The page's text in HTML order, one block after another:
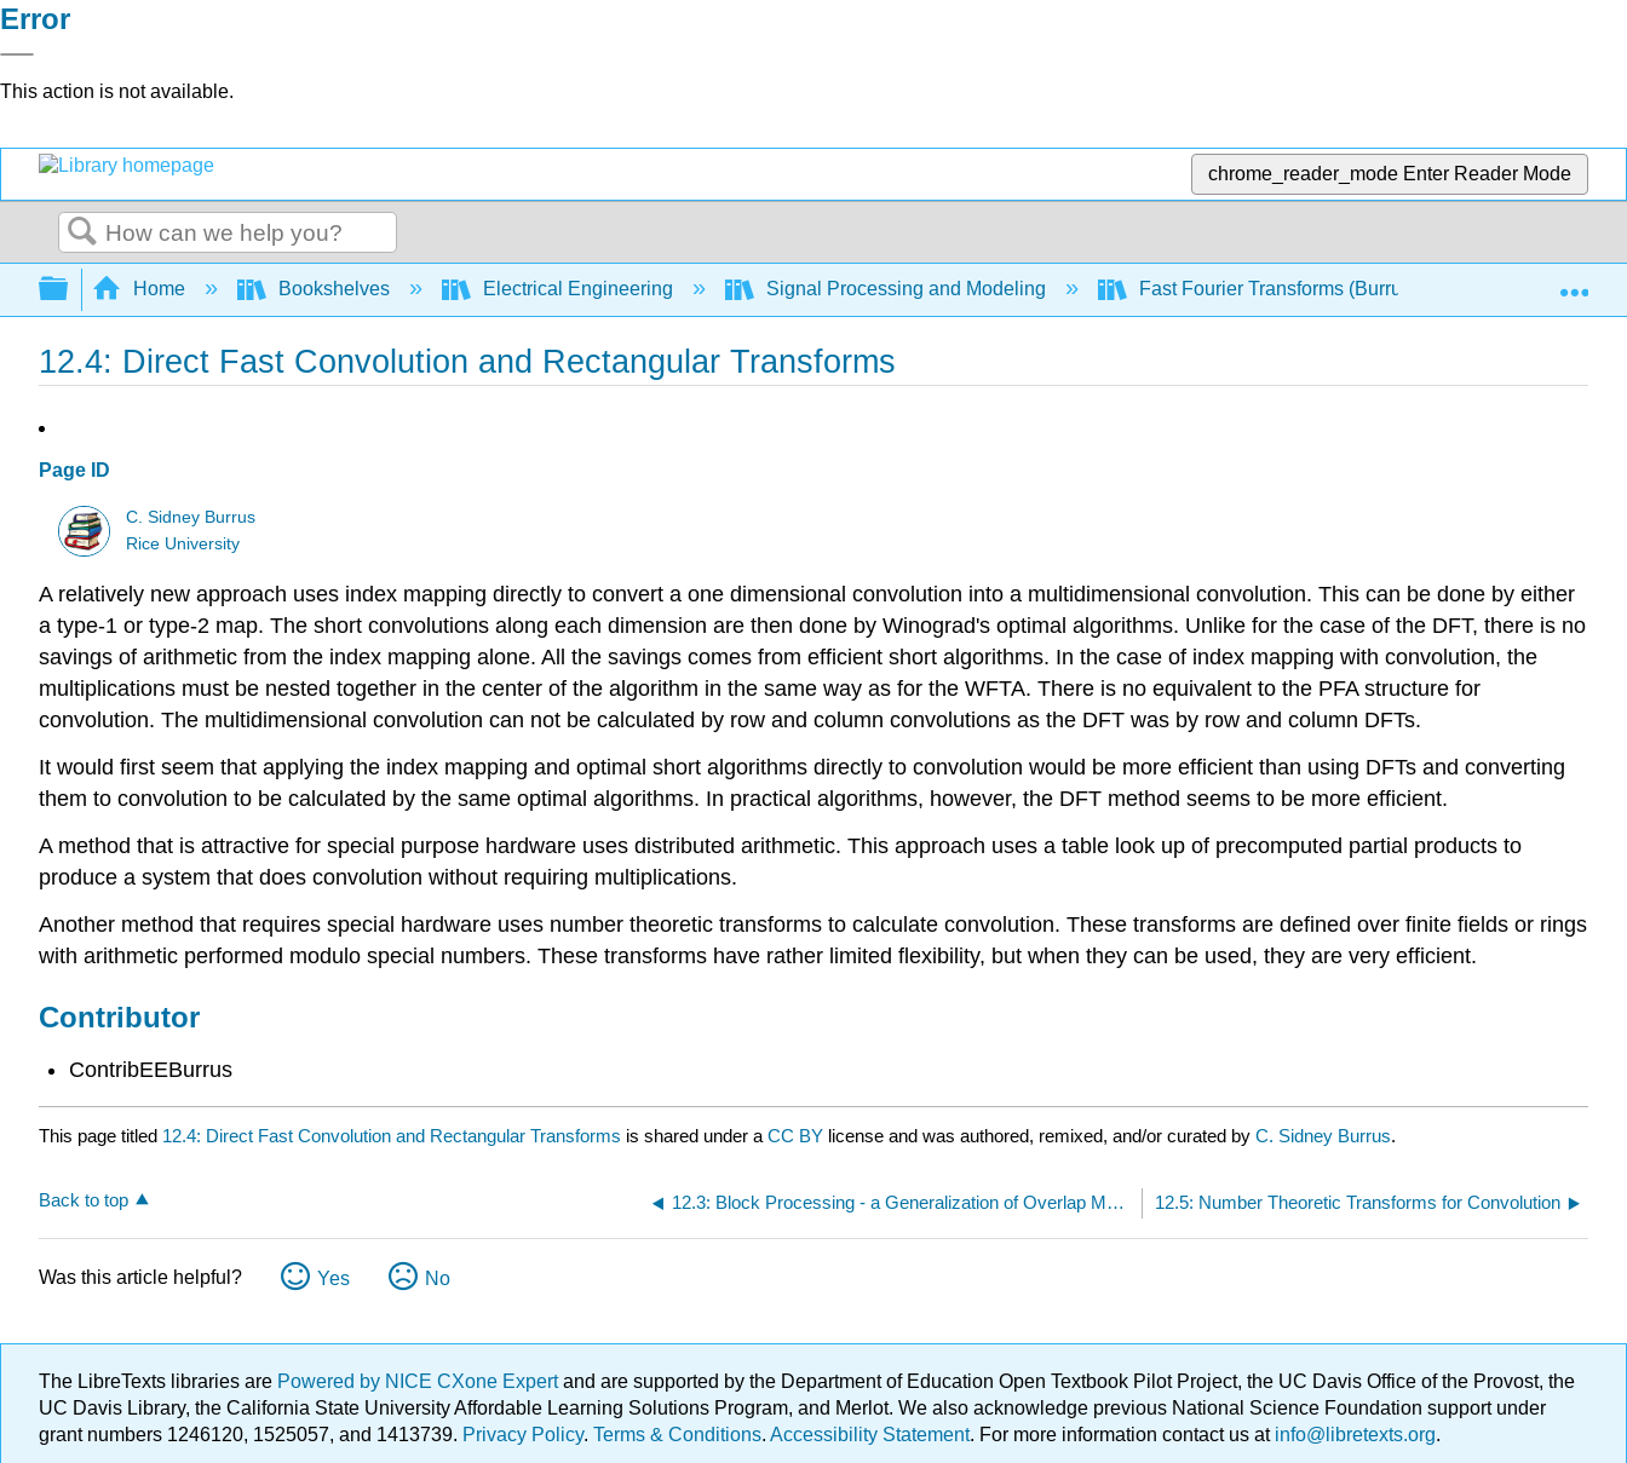
Error
This action is not available.
chrome_reader_mode Enter Reader Mode
Search
Expand/collapse global hierarchy
Home Bookshelves Electrical Engineering Signal Processing and Modeling Fast Fourier Transforms (Burrus) 12:
12.4: Direct Fast Convolution and Rectangular Transforms
Page ID
C. Sidney Burrus
Rice University
A relatively new approach uses index mapping directly to convert a one dimensional convolution into a multidimensional convolution. This can be done by either
a type-1 or type-2 map. The short convolutions along each dimension are then done by Winograd's optimal algorithms. Unlike for the case of the DFT, there is no
savings of arithmetic from the index mapping alone. All the savings comes from efficient short algorithms. In the case of index mapping with convolution, the
multiplications must be nested together in the center of the algorithm in the same way as for the WFTA. There is no equivalent to the PFA structure for
convolution. The multidimensional convolution can not be calculated by row and column convolutions as the DFT was by row and column DFTs.
It would first seem that applying the index mapping and optimal short algorithms directly to convolution would be more efficient than using DFTs and converting
them to convolution to be calculated by the same optimal algorithms. In practical algorithms, however, the DFT method seems to be more efficient.
A method that is attractive for special purpose hardware uses distributed arithmetic. This approach uses a table look up of precomputed partial products to
produce a system that does convolution without requiring multiplications.
Another method that requires special hardware uses number theoretic transforms to calculate convolution. These transforms are defined over finite fields or rings
with arithmetic performed modulo special numbers. These transforms have rather limited flexibility, but when they can be used, they are very efficient.
Contributor
ContribEEBurrus
This page titled 12.4: Direct Fast Convolution and Rectangular Transforms is shared under a CC BY license and was authored, remixed, and/or curated by C. Sidney Burrus.
Back to top 12.3: Block Processing - a Generalization of Overlap Methods 12.5: Number Theoretic Transforms for Convolution
Was this article helpful? Yes No
The LibreTexts libraries are Powered by NICE CXone Expertand are supported by the Department of Education Open Textbook Pilot Project, the UC Davis Office of the Provost, the
UC Davis Library, the California State University Affordable Learning Solutions Program, and Merlot. We also acknowledge previous National Science Foundation support under
grant numbers 1246120, 1525057, and 1413739. Privacy Policy. Terms & Conditions. Accessibility Statement. For more information contact us atinfo@libretexts.org.